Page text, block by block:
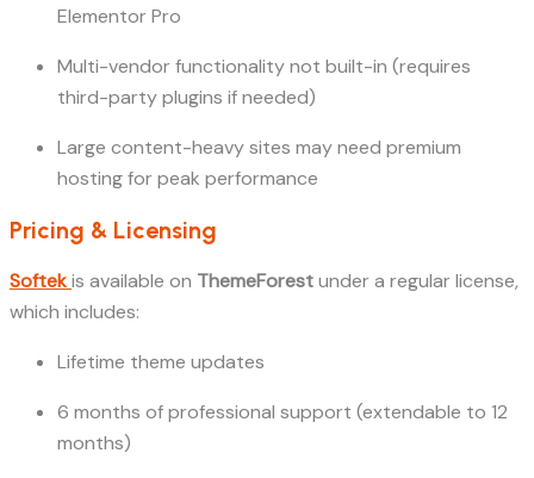
Elementor Pro
Multi-vendor functionality not built-in (requires
third-party plugins if needed)
Large content-heavy sites may need premium
hosting for peak performance
Pricing & Licensing
Softekis available on ThemeForestunder a regular license,
which includes:
Lifetime theme updates
6 months of professional support (extendable to 12
months)